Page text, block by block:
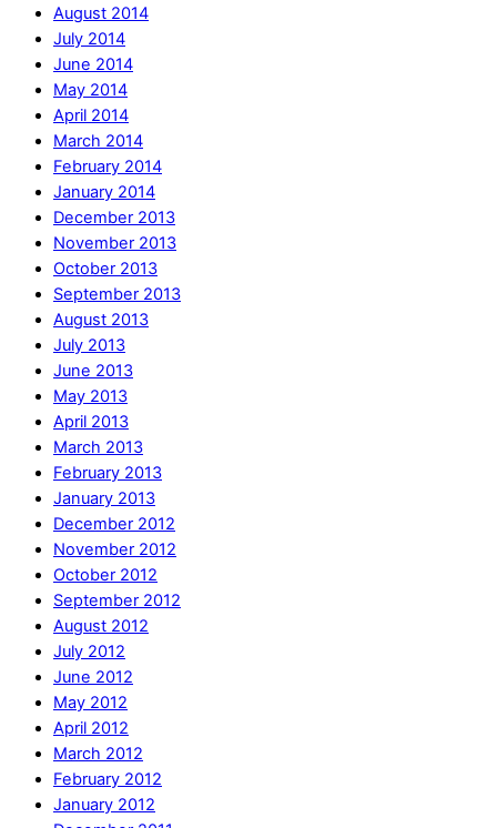
August 2014
July 2014
June 2014
May 2014
April 2014
March 2014
February 2014
January 2014
December 2013
November 2013
October 2013
September 2013
August 2013
July 2013
June 2013
May 2013
April 2013
March 2013
February 2013
January 2013
December 2012
November 2012
October 2012
September 2012
August 2012
July 2012
June 2012
May 2012
April 2012
March 2012
February 2012
January 2012